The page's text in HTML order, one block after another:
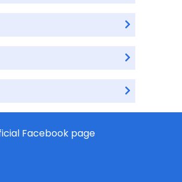
Facebook page